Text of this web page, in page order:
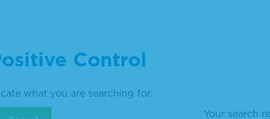
Control
what you are searching for:
Your search